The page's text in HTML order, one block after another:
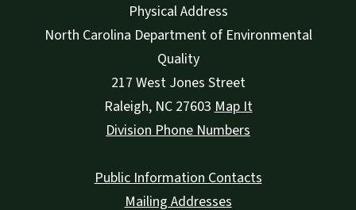
Physical Address
North Carolina Department of Environmental
Quality
217 West Jones Street
Raleigh, NC 27603 Map It
Division Phone Numbers
Public Information Contacts
Mailing Addresses